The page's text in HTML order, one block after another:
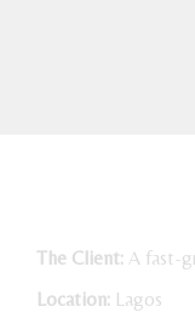
The Client: A fast-
Location: Lagos